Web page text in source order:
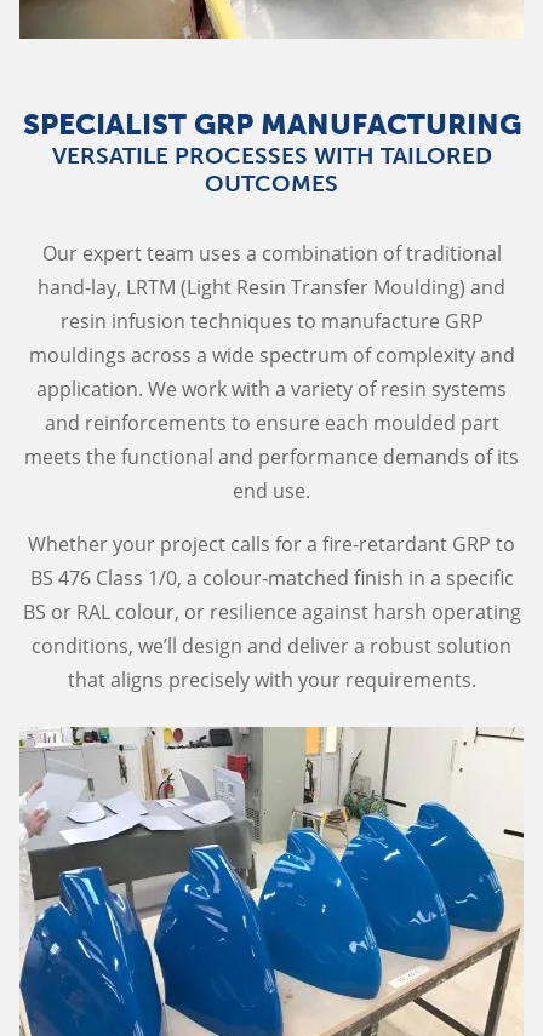
SPECIALIST GRP MANUFACTURING
VERSATILE PROCESSES WITH TAILORED
OUTCOMES
Our expert team uses a combination of traditional
hand-lay, LRTM (Light Resin Transfer Moulding) and
resin infusion techniques to manufacture GRP
mouldings across a wide spectrum of complexity and
application. We work with a variety of resin systems
and reinforcements to ensure each moulded part
meets the functional and performance demands of its
end use.
Whether your project calls for a fire-retardant GRP to
BS 476 Class 1/0, a colour-matched finish in a specific
BS or RAL colour, or resilience against harsh operating
conditions, we’ll design and deliver a robust solution
that aligns precisely with your requirements.